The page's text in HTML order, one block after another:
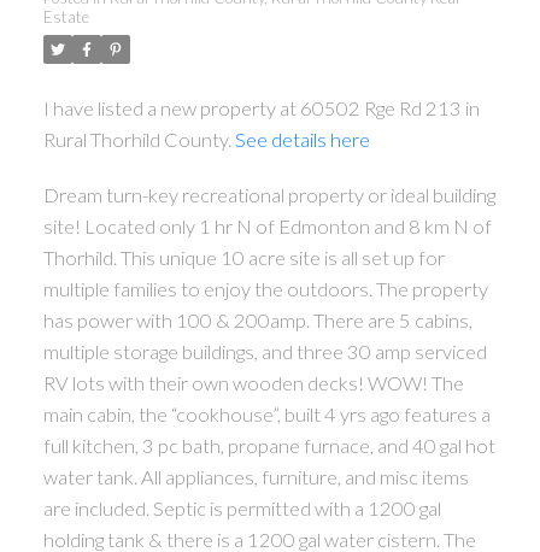
ACTIVE SOLD
Estate
I have listed a new property at 60502 Rge Rd 213 in
Rural Thorhild County. See details here
Dream turn-key recreational property or ideal building
site! Located only 1 hr N of Edmonton and 8 km N of
Thorhild. This unique 10 acre site is all set up for
multiple families to enjoy the outdoors. The property
has power with 100 & 200amp. There are 5 cabins,
multiple storage buildings, and three 30 amp serviced
RV lots with their own wooden decks! WOW! The
main cabin, the “cookhouse”, built 4 yrs ago features a
full kitchen, 3 pc bath, propane furnace, and 40 gal hot
water tank. All appliances, furniture, and misc items
are included. Septic is permitted with a 1200 gal
holding tank & there is a 1200 gal water cistern. The